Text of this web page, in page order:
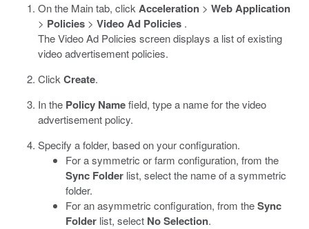
On the Main tab, click Acceleration > Web Application
> Policies > Video Ad Policies .
The Video Ad Policies screen displays a list of existing
video advertisement policies.
Click Create.
In the Policy Namefield, type a name for the video
advertisement policy.
Specify a folder, based on your configuration.
For a symmetric or farm configuration, from the
Sync Folder list, select the name of a symmetric
folder.
For an asymmetric configuration, from theSync
Folder list, select No Selection.